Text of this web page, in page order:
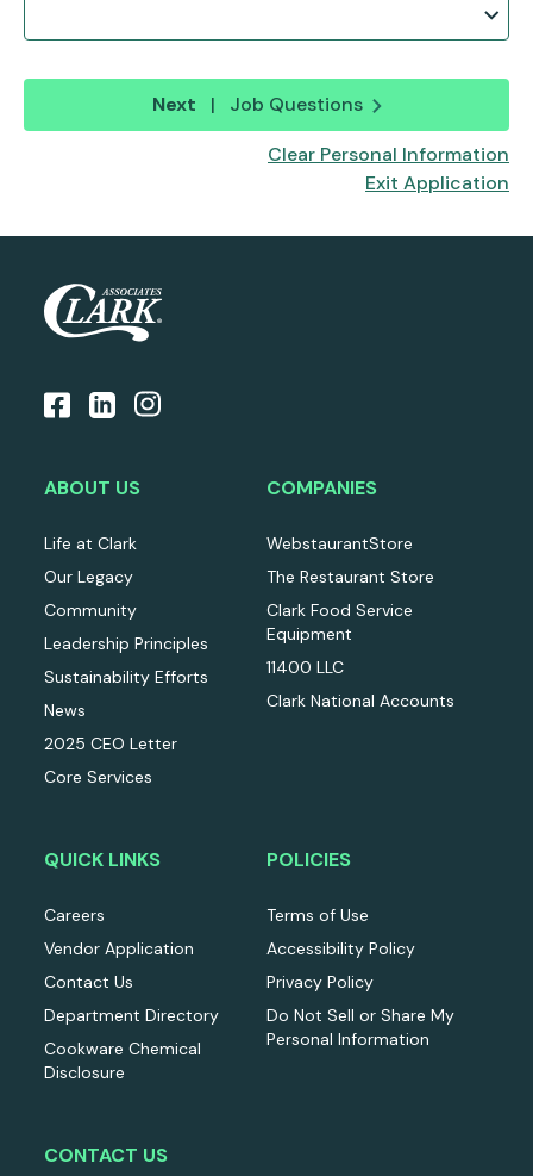
Next |
Job Questions
Clear Personal Information
Exit Application
ABOUT US
Life at Clark
Our Legacy
Community
Leadership Principles
Sustainability Efforts
News
2025 CEO Letter
Core Services
COMPANIES
WebstaurantStore
The Restaurant Store
Clark Food Service
Equipment
11400 LLC
Clark National Accounts
QUICK LINKS
Careers
Vendor Application
Contact Us
Department Directory
Cookware Chemical
Disclosure
POLICIES
Terms of Use
Accessibility Policy
Privacy Policy
Do Not Sell or Share My
Personal Information
CONTACT US